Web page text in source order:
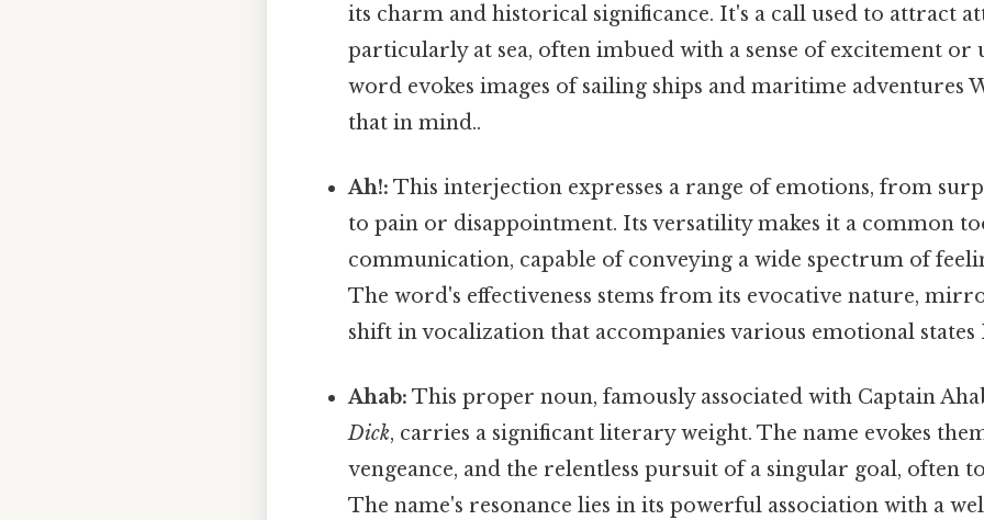
its charm and historical significance. It's a call used to attract
particularly at sea, often imbued with a sense of excitement or
word evokes images of sailing ships and maritime adventures
that in mind..
Ah!: This interjection expresses a range of emotions, from
to pain or disappointment. Its versatility makes it a common
communication, capable of conveying a wide spectrum of
The word's effectiveness stems from its evocative nature,
shift in vocalization that accompanies various emotional states
Ahab: This proper noun, famously associated with Captain
Dick, carries a significant literary weight. The name evokes
vengeance, and the relentless pursuit of a singular goal, often
The name's resonance lies in its powerful association with a